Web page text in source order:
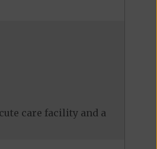
care facility and a